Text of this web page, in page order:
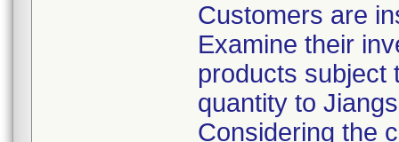
Customers are
Examine their
products subject
quantity to
Considering the